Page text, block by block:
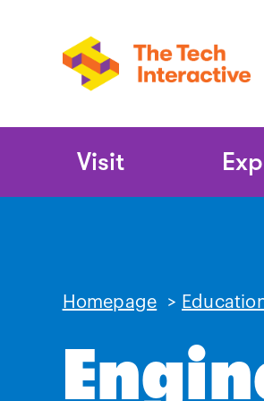
Main
Visit
Homepage >